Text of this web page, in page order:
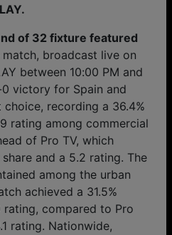
of 32 fixture featured
match, broadcast live on
between 10:00 PM and
0 victory for Spain and
recording a 36.4%
rating among commercial
of Pro TV, which
and a 5.2 rating. The
among the urban
achieved a 31.5%
rating, compared to Pro
rating. Nationwide,